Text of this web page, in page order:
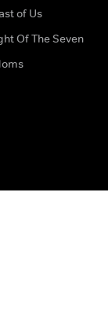
of Us
Of The Seven